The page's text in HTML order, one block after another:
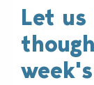
Let us